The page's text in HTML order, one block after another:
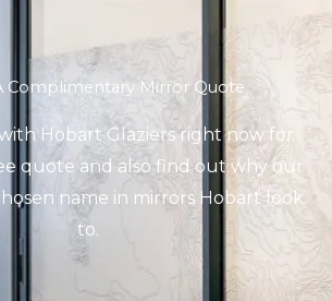
Complimentary Mirror Quote
Hobart Glaziers right now for
quote and also find out why our
name in mirrors Hobart look
to.